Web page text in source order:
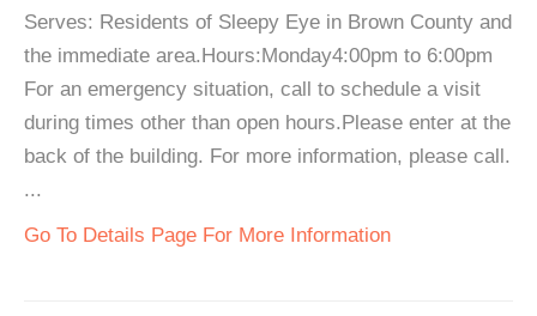
Serves: Residents of Sleepy Eye in Brown County and
the immediate area.Hours:Monday4:00pm to 6:00pm
For an emergency situation, call to schedule a visit
during times other than open hours.Please enter at the
back of the building. For more information, please call.
...
Go To Details Page For More Information